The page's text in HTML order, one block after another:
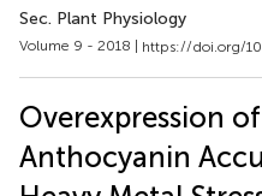
Sec. Plant Physiology
Volume 9 - 2018 | https://doi.org/
Overexpression
Anthocyanin